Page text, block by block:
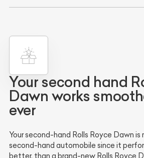
Your second hand
Dawn works
ever
Your second-hand Rolls Royce Dawn is
second-hand automobile since it
better, than a brand-new Rolls Royce